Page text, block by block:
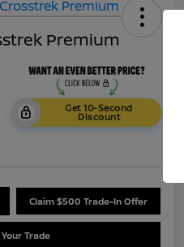
Premium
Get 10-Second
Discount
Claim $500 Trade-In Offer
Trade